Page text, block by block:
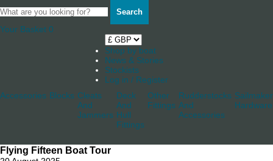
Search
Your Basket 0
Shop by boat
News & Stories
Stockists
Log in / Register
Accessories Blocks Cleats
And
Jammers
Deck
And
Hull
Fittings
Other
Fittings
Rudderstocks
And
Accessories
Hardware
Flying Fifteen Boat Tour